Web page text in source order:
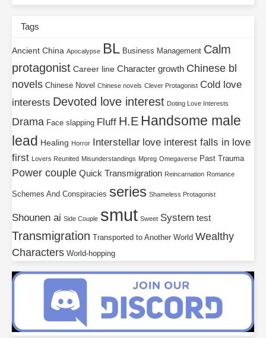
Tags
Ancient China Apocalypse BL Business Management Calm
protagonist Career line Character growth Chinese bl
novels Chinese Novel Chinese novels Clever Protagonist Cold love
interests Devoted love interest Doting Love Interests
Drama Face slapping Fluff H.E Handsome male
lead Healing Horror Interstellar love interest falls in love
first
Lovers Reunited Misunderstandings Mpreg Omegaverse Past Trauma
Power couple Quick Transmigration Reincarnation Romance
Schemes And Conspiracies series Shameless Protagonist
Shounen ai Side Couple smut Sweet System test
Transmigration Transported to Another World Wealthy
Characters World-hopping